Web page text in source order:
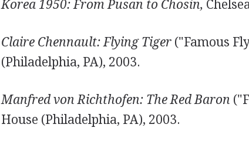
Korea 1950: From Pusan to Chosin,
Claire Chennault: Flying Tiger("Famous
(Philadelphia, PA), 2003.
Manfred von Richthofen: The Red Baron
House (Philadelphia, PA), 2003.